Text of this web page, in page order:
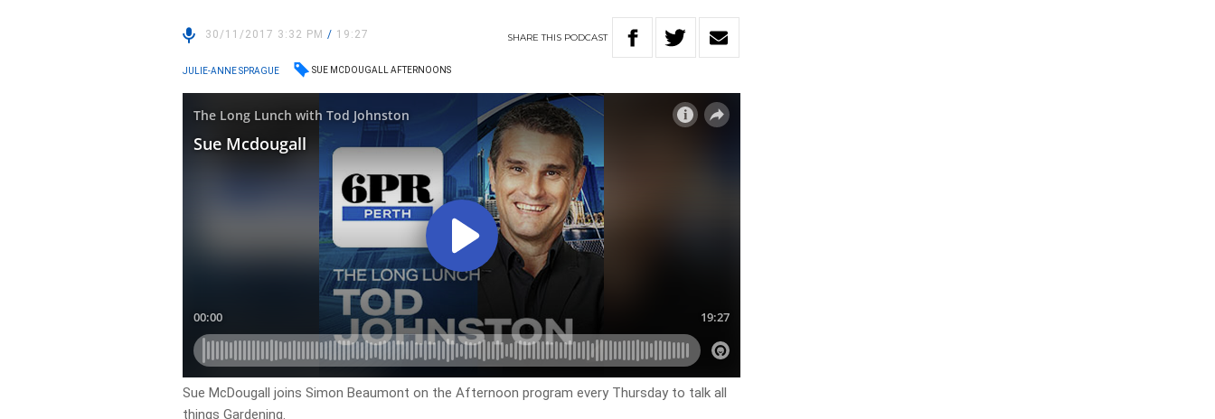
30/11/2017 3:32 PM/ 19:27 SHARETHIS PODCAST
JULIE-ANNE SPRAGUE SUE MCDOUGALL AFTERNOONS
Sue McDougall joins Simon Beaumont on the Afternoon program every Thursday to talk all
things Gardening.